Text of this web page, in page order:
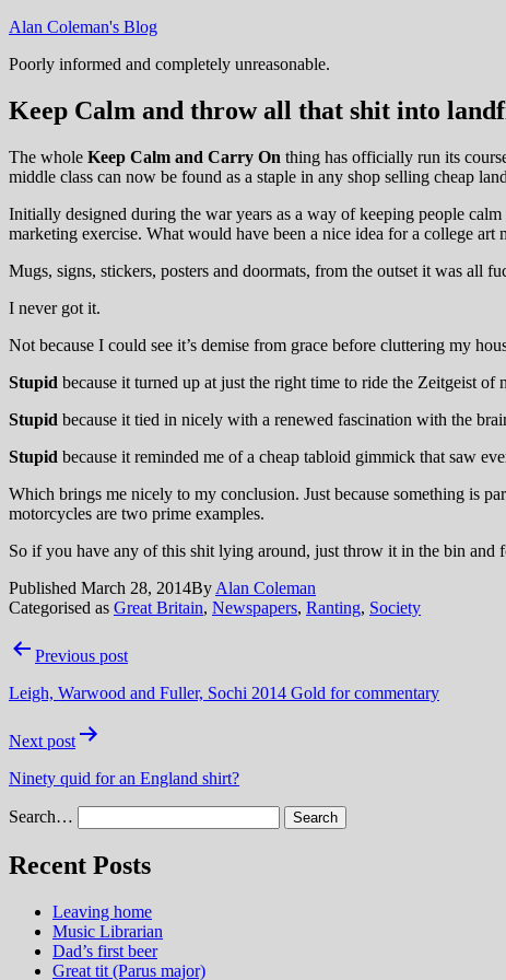
Skip
content
Alan Coleman's Blog
Poorly informed and completely unreasonable.
Keep Calm and throw all that shit into
The whole Keep Calm and Carry On thing has officially run its
middle class can now be found as a staple in any shop selling cheap
Initially designed during the war years as a way of keeping people
marketing exercise. What would have been a nice idea for a college
Mugs, signs, stickers, posters and doormats, from the outset it was all
I never got it.
Not because I could see it’s demise from grace before cluttering my
Stupid because it turned up at just the right time to ride the Zeitgeist
Stupid because it tied in nicely with a renewed fascination with the
Stupid because it reminded me of a cheap tabloid gimmick that saw
Which brings me nicely to my conclusion. Just because something is
motorcycles are two prime examples.
So if you have any of this shit lying around, just throw it in the bin and
Published March 28, 2014By Alan Coleman
Categorised as Great Britain, Newspapers, Ranting, Society
PostPrevious post
Leigh, Warwood and Fuller, Sochi 2014 Gold for commentary
Next post
Ninety quid for an England shirt?
Search…
Recent Posts
Leaving home
Music Librarian
Dad’s first beer
Great tit (Parus major)